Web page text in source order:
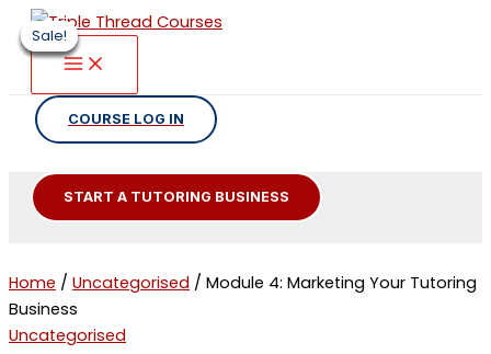
Skip
to
content
COURSE LOG IN
START A TUTORING BUSINESS
Home / Uncategorised / Module 4: Marketing Your Tutoring
Business
Uncategorised
Sale!
Sale!
Sale!
Sale!
Sale!
Sale!